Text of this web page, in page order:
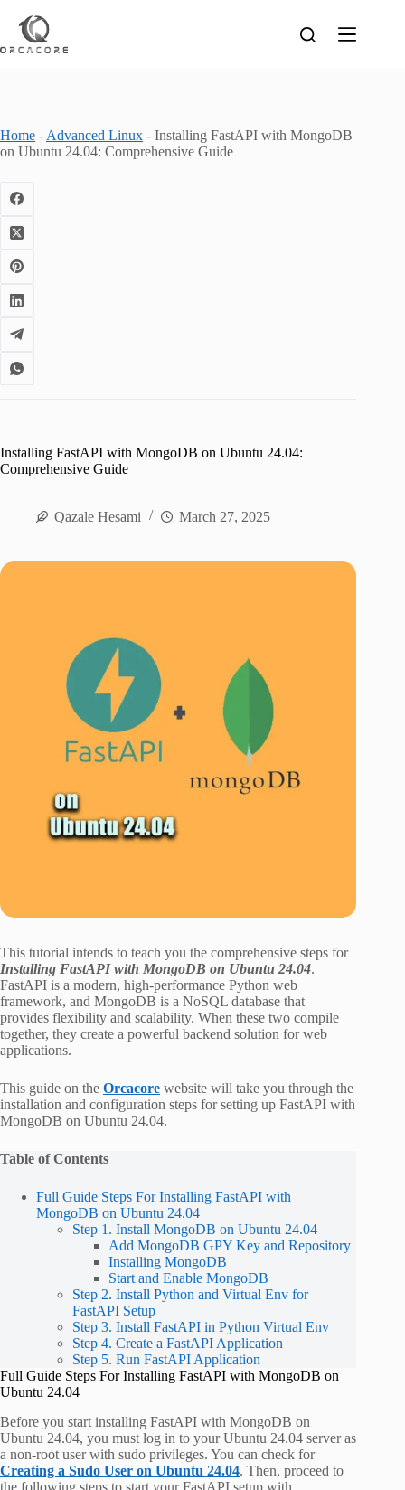
content
Home - Advanced Linux - Installing FastAPI with MongoDB
on Ubuntu 24.04: Comprehensive Guide
Installing FastAPI with MongoDB on Ubuntu 24.04:
Comprehensive Guide
Qazale Hesami March 27, 2025
This tutorial intends to teach you the comprehensive steps for
Installing FastAPI with MongoDB on Ubuntu 24.04.
FastAPI is a modern, high-performance Python web
framework, and MongoDB is a NoSQL database that
provides flexibility and scalability. When these two compile
together, they create a powerful backend solution for web
applications.
This guide on the Orcacore website will take you through the
installation and configuration steps for setting up FastAPI with
MongoDB on Ubuntu 24.04.
Table of Contents
Full Guide Steps For Installing FastAPI with
MongoDB on Ubuntu 24.04
Step 1. Install MongoDB on Ubuntu 24.04
Add MongoDB GPY Key and Repository
Installing MongoDB
Start and Enable MongoDB
Step 2. Install Python and Virtual Env for
FastAPI Setup
Step 3. Install FastAPI in Python Virtual Env
Step 4. Create a FastAPI Application
Step 5. Run FastAPI Application
Full Guide Steps For Installing FastAPI with MongoDB on
Ubuntu 24.04
Before you start installing FastAPI with MongoDB on
Ubuntu 24.04, you must log in to your Ubuntu 24.04 server as
a non-root user with sudo privileges. You can check for
Creating a Sudo User on Ubuntu 24.04. Then, proceed to
the following steps to start your FastAPI setup with